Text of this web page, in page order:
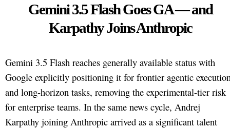
Gemini 3.5 Flash Goes GA — and
Karpathy Joins Anthropic
Gemini 3.5 Flash reaches generally available status with
Google explicitly positioning it for frontier agentic
and long-horizon tasks, removing the experimental-tier risk
for enterprise teams. In the same news cycle, Andrej
Karpathy joining Anthropic arrived as a significant talent